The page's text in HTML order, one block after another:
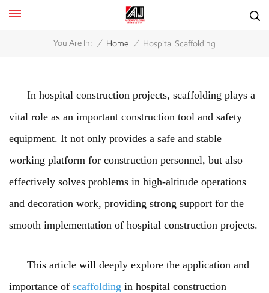
You Are In: / Home / Hospital Scaffolding
In hospital construction projects, scaffolding plays a
vital role as an important construction tool and safety
equipment. It not only provides a safe and stable
working platform for construction personnel, but also
effectively solves problems in high-altitude operations
and decoration work, providing strong support for the
smooth implementation of hospital construction projects.
This article will deeply explore the application and
importance of scaffolding in hospital construction